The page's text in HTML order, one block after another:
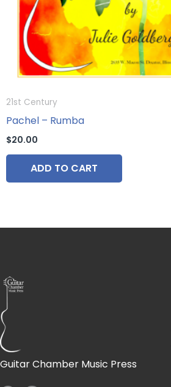
21st Century
Pachel – Rumba
$20.00
ADD TO CART
Guitar Chamber Music Press